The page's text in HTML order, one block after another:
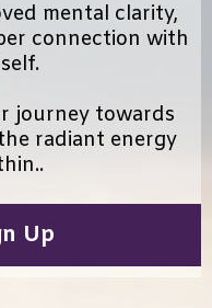
mental clarity,
connection with
journey towards
radiant energy
Up